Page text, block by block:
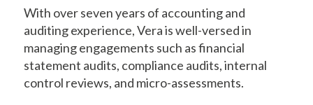
With over seven years of accounting and
auditing experience, Vera is well-versed in
managing engagements such as financial
statement audits, compliance audits, internal
control reviews, and micro-assessments.